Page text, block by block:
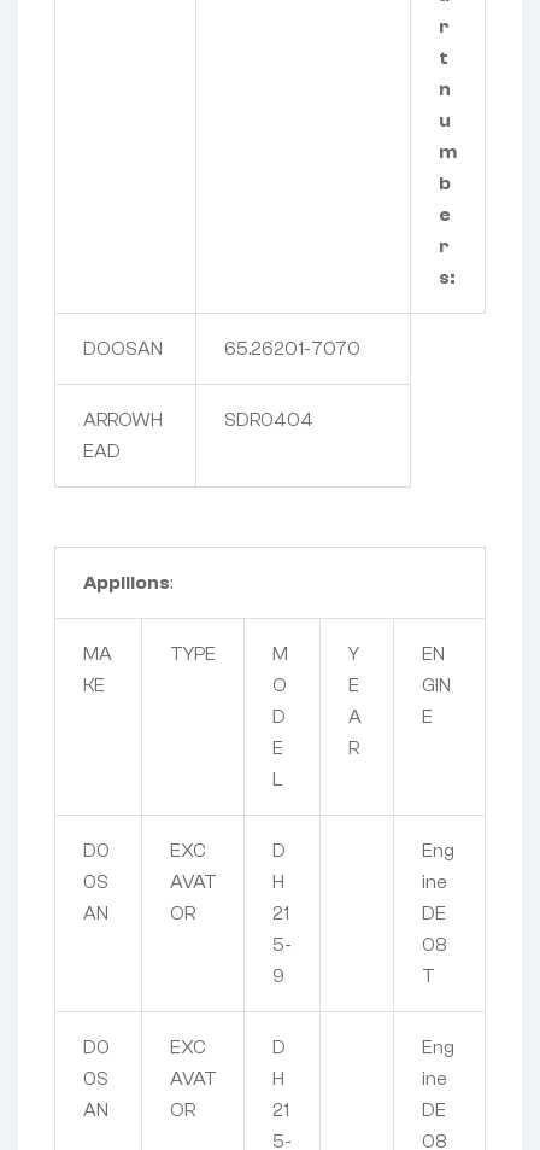
r
t
n
u
m
b
e
r
s:
DOOSAN 65.26201-7070
ARROWH
EAD
SDR0404
Appliions:
MA
KE
TYPE
M
O
D
E
L
Y
E
A
R
EN
GIN
E
D0
0S
AN
EXC
AVAT
OR
D
H
21
5-
9
Eng
ine
DE
08
T
D0
0S
AN
EXC
AVAT
OR
D
H
21
5-
Eng
ine
DE
08